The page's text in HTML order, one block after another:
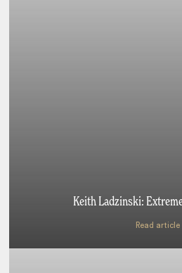
Keith Ladzinski:
Read article